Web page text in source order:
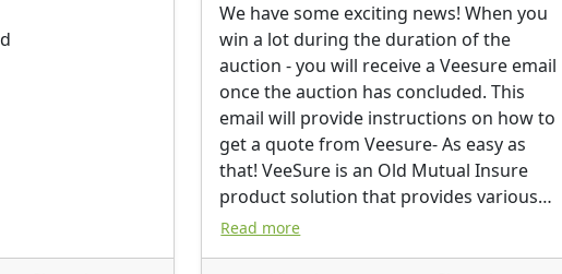
We have some exciting news! When you
win a lot during the duration of the
auction - you will receive a Veesure email
once the auction has concluded. This
email will provide instructions on how to
get a quote from Veesure- As easy as
that! VeeSure is an Old Mutual Insure
product solution that provides various
options to protect your new proud
Read more